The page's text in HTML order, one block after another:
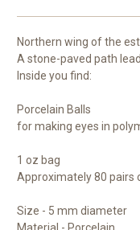
Northern wing of the
A stone-paved path
Inside you find:
Porcelain Balls
for making eyes in
1 oz bag
Approximately 80 pairs
Size - 5 mm diameter